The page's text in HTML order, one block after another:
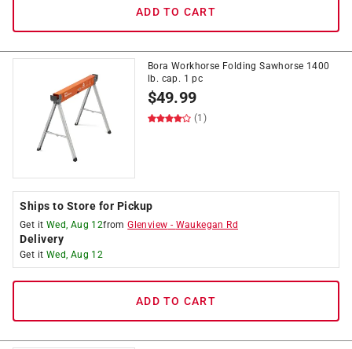
ADD TO CART
Bora Workhorse Folding Sawhorse 1400
lb. cap. 1 pc
$49.99
(1)
Ships to Store for Pickup
Get it Wed, Aug 12fromGlenview - Waukegan Rd
Delivery
Get it Wed, Aug 12
ADD TO CART